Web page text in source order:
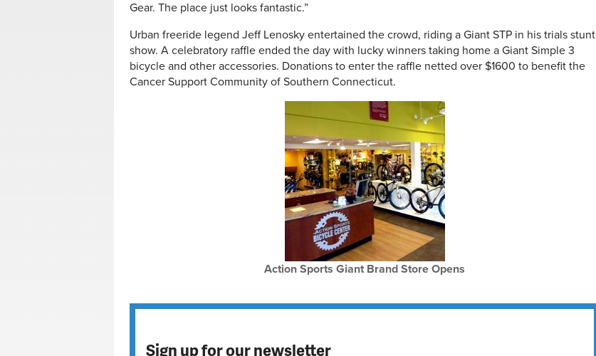
Gear. The place just looks fantastic.”
Urban freeride legend Jeff Lenosky entertained the crowd, riding a Giant STP in his trials stunt
show. A celebratory raffle ended the day with lucky winners taking home a Giant Simple 3
bicycle and other accessories. Donations to enter the raffle netted over $1600 to benefit the
Cancer Support Community of Southern Connecticut.
Action Sports Giant Brand Store Opens
Sign up for our newsletter